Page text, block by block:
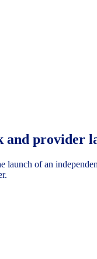
provider
launch of an